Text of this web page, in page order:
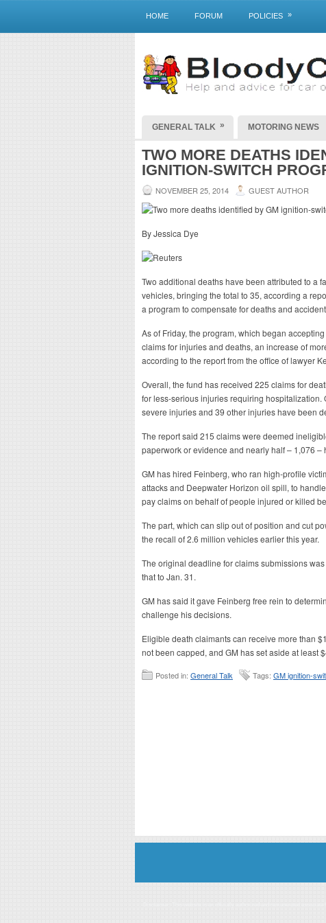
HOME FORUM POLICIES »
GENERAL TALK » MOTORING NEWS
TWO MORE DEATHS
IGNITION-SWITCH
NOVEMBER 25, 2014 GUEST AUTHOR
By Jessica Dye
Two additional deaths have been attributed to a
vehicles, bringing the total to 35, according a
a program to compensate for deaths and
As of Friday, the program, which began
claims for injuries and deaths, an increase of
according to the report from the office of lawyer
Overall, the fund has received 225 claims for
for less-serious injuries requiring hospitalization.
severe injuries and 39 other injuries have been
The report said 215 claims were deemed
paperwork or evidence and nearly half – 1,076 –
GM has hired Feinberg, who ran high-profile
attacks and Deepwater Horizon oil spill, to
pay claims on behalf of people injured or killed
The part, which can slip out of position and cut
the recall of 2.6 million vehicles earlier this year.
The original deadline for claims submissions
that to Jan. 31.
GM has said it gave Feinberg free rein to
challenge his decisions.
Eligible death claimants can receive more than
not been capped, and GM has set aside at least
Posted in: General Talk Tags: GM ignition-